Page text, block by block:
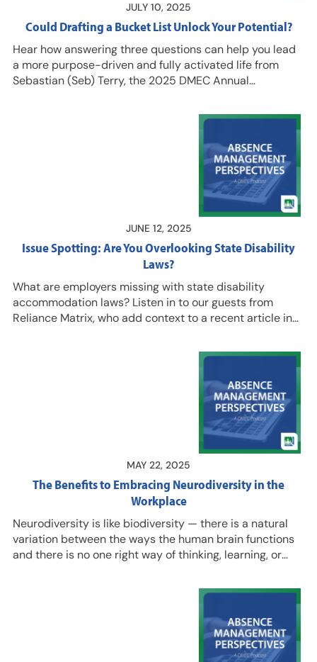
Could Drafting a Bucket List Unlock Your Potential?
JULY 10, 2025
Hear how answering three questions can help you lead
a more purpose-driven and fully activated life from
Sebastian (Seb) Terry, the 2025 DMEC Annual
people can gain more control over change by pausing
long enough to consider their role in it and their ability
to influence outcomes. And join us for the 2025 DMEC
Annual Conference in Washington, D.C. Aug. 4-7 to hear
Issue Spotting: Are You Overlooking State Disability
Laws?
JUNE 12, 2025
What are employers missing with state disability
accommodation laws? Listen in to our guests from
Reliance Matrix, who add context to a recent article in
Discrimination Laws,” which we have unlocked for
listeners. Hear Lana Steven, AVP and Senior Product
Compliance Counsel, Eric Broutman, AVP & Sr.
Employment Law and Litigation Counsel, and Armando
Rodriguez. Esq., Product Compliance Counsel, talk about
ways employers can ensure they comply with state
The Benefits to Embracing Neurodiversity in the
Workplace
MAY 22, 2025
Neurodiversity is like biodiversity — there is a natural
variation between the ways the human brain functions
and there is no one right way of thinking, learning, or
Deal for Neurodiversity, in this podcast episode with
Seth Turner, founder, senior advisor, AbsenceSoft. Listen
in to hear our guests talk about small adjustments that
can be made to workplaces to ensure they are
neuroinclusive, and how that can benefit all employees.